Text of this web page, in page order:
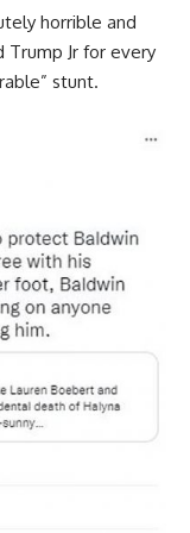
horrible and
Trump Jr for every
stunt.